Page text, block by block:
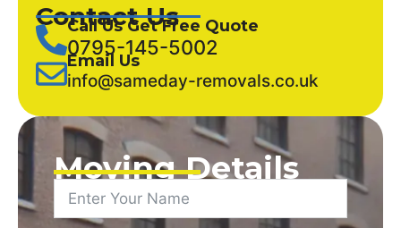
Contact Us
Call Us Get Free Quote
0795-145-5002
Email Us
info@sameday-removals.co.uk
Moving Details